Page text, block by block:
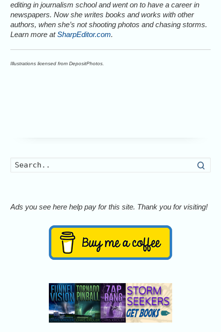
editing in journalism school and went on to have a career in
newspapers. Now she writes books and works with other
authors, when she’s not shooting photos and chasing storms.
Learn more atSharpEditor.com.
Illustrations licensed from DepositPhotos.
Ads you see here help pay for this site. Thank you for visiting!